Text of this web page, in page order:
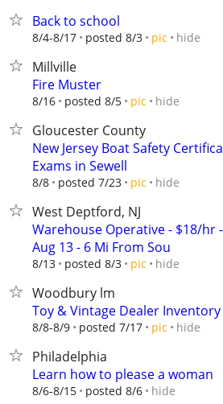
Back to school
8/4-8/17 posted 8/3 pic hide
Millville
Fire Muster
8/16 posted 8/5 pic hide
Gloucester County
New Jersey Boat Safety
Exams in Sewell
8/8 posted 7/23 pic hide
West Deptford, NJ
Warehouse Operative - $18/hr
Aug 13 - 6 Mi From Sou
8/13 posted 8/3 pic hide
Woodbury lm
Toy & Vintage Dealer
8/8-8/9 posted 7/17 pic hide
Philadelphia
Learn how to please a woman
8/6-8/15 posted 8/6 hide